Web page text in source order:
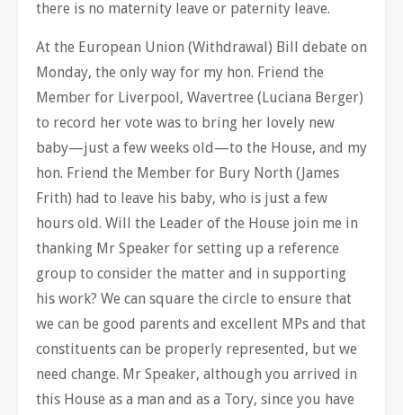
there is no maternity leave or paternity leave.
At the European Union (Withdrawal) Bill debate on
Monday, the only way for my hon. Friend the
Member for Liverpool, Wavertree (Luciana Berger)
to record her vote was to bring her lovely new
baby—just a few weeks old—to the House, and my
hon. Friend the Member for Bury North (James
Frith) had to leave his baby, who is just a few
hours old. Will the Leader of the House join me in
thanking Mr Speaker for setting up a reference
group to consider the matter and in supporting
his work? We can square the circle to ensure that
we can be good parents and excellent MPs and that
constituents can be properly represented, but we
need change. Mr Speaker, although you arrived in
this House as a man and as a Tory, since you have